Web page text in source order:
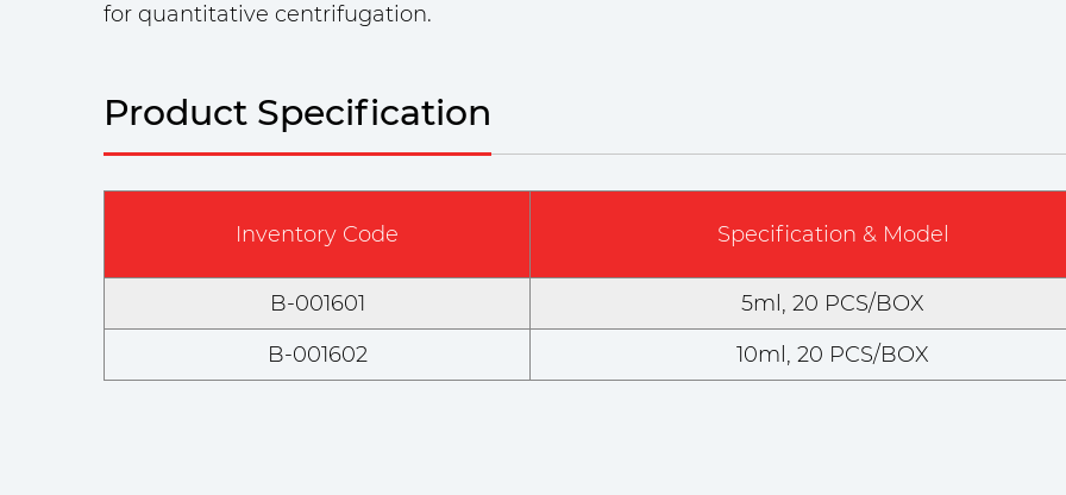
for quantitative centrifugation.
Product Specification
Inventory Code Specification & Model
B-001601
5ml, 20 PCS/BOX
B-001602
10ml, 20 PCS/BOX